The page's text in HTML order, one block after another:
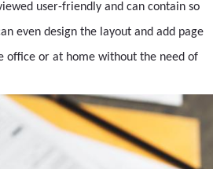
user-friendly and can contain so
even design the layout and add page
office or at home without the need of